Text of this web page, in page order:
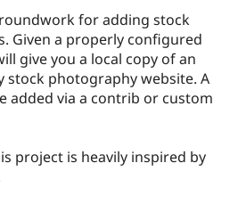
Drupal for
Drupal for
Drupal
Guide
Drupal
API
Partner
Find
Events
Jobs /
News &
Become a
Become a
Maker
Become a
Try Hosting
for adding stock
Given a properly configured
give you a local copy of an
stock photography website. A
added via a contrib or custom
project is heavily inspired by